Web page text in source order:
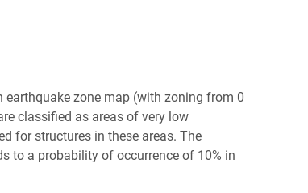
earthquake zone map (with zoning from 0
classified as areas of very low
for structures in these areas. The
to a probability of occurrence of 10% in